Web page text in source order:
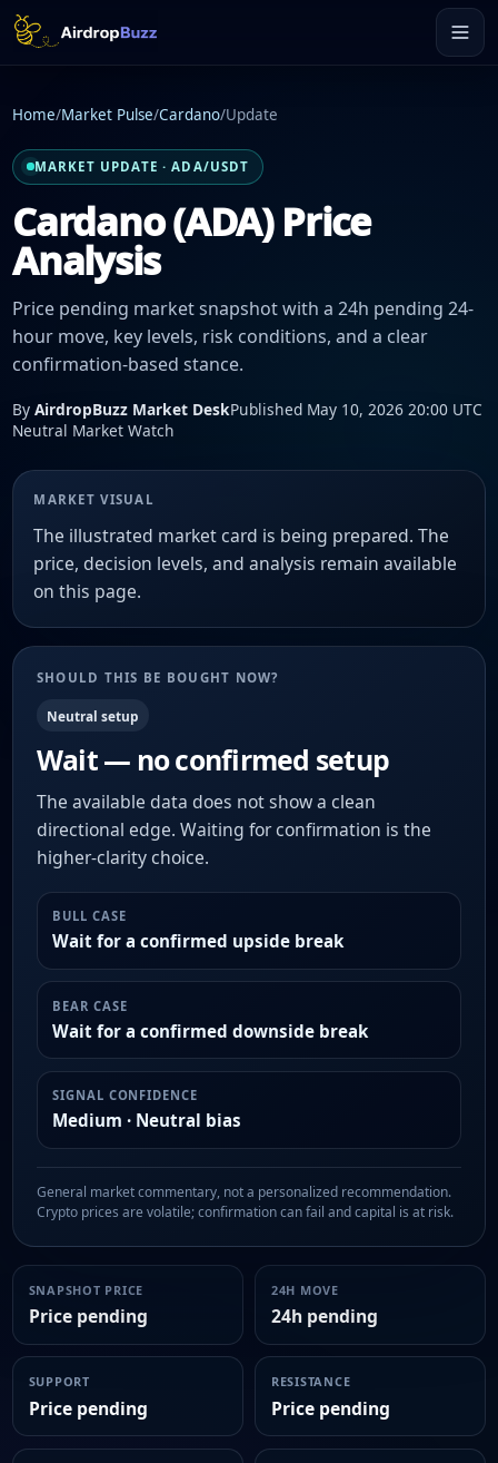
Home/Market Pulse/Cardano/Update
MARKET UPDATE · ADA/USDT
Cardano (ADA) Price
Analysis
Price pending market snapshot with a 24h pending 24-
hour move, key levels, risk conditions, and a clear
confirmation-based stance.
By AirdropBuzz Market DeskPublished May 10, 2026 20:00 UTC
Neutral Market Watch
MARKET VISUAL
The illustrated market card is being prepared. The
price, decision levels, and analysis remain available
on this page.
SHOULD THIS BE BOUGHT NOW?
Neutral setup
Wait — no confirmed setup
The available data does not show a clean
directional edge. Waiting for confirmation is the
higher-clarity choice.
BULL CASE
Wait for a confirmed upside break
BEAR CASE
Wait for a confirmed downside break
SIGNAL CONFIDENCE
Medium · Neutral bias
General market commentary, not a personalized recommendation.
Crypto prices are volatile; confirmation can fail and capital is at risk.
SNAPSHOT PRICE
Price pending
24H MOVE
24h pending
SUPPORT
Price pending
RESISTANCE
Price pending